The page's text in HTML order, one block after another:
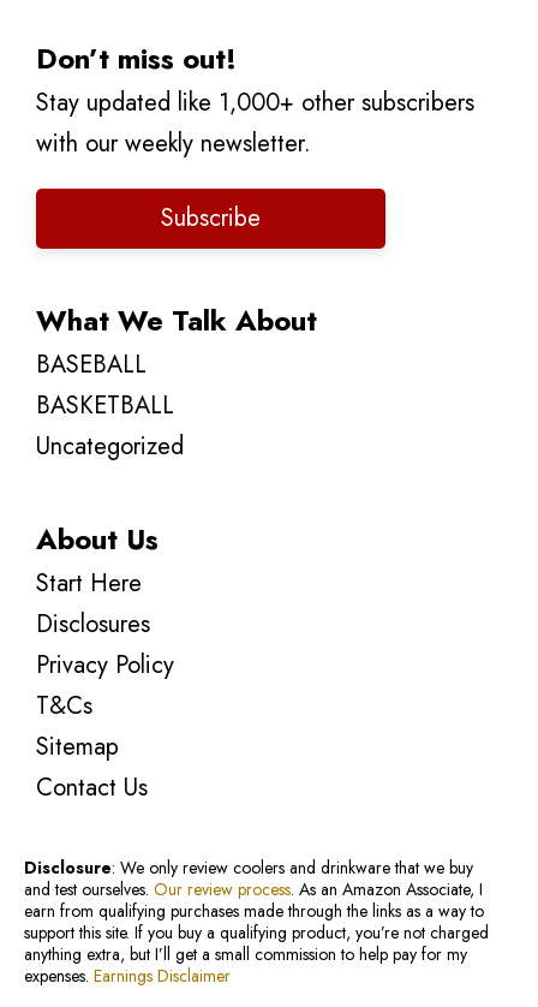
Don’t miss out!
Stay updated like 1,000+ other subscribers
with our weekly newsletter.
Subscribe
What We Talk About
BASEBALL
BASKETBALL
Uncategorized
About Us
Start Here
Disclosures
Privacy Policy
T&Cs
Sitemap
Contact Us
Disclosure: We only review coolers and drinkware that we buy
and test ourselves. Our review process. As an Amazon Associate, I
earn from qualifying purchases made through the links as a way to
support this site. If you buy a qualifying product, you’re not charged
anything extra, but I’ll get a small commission to help pay for my
expenses. Earnings Disclaimer